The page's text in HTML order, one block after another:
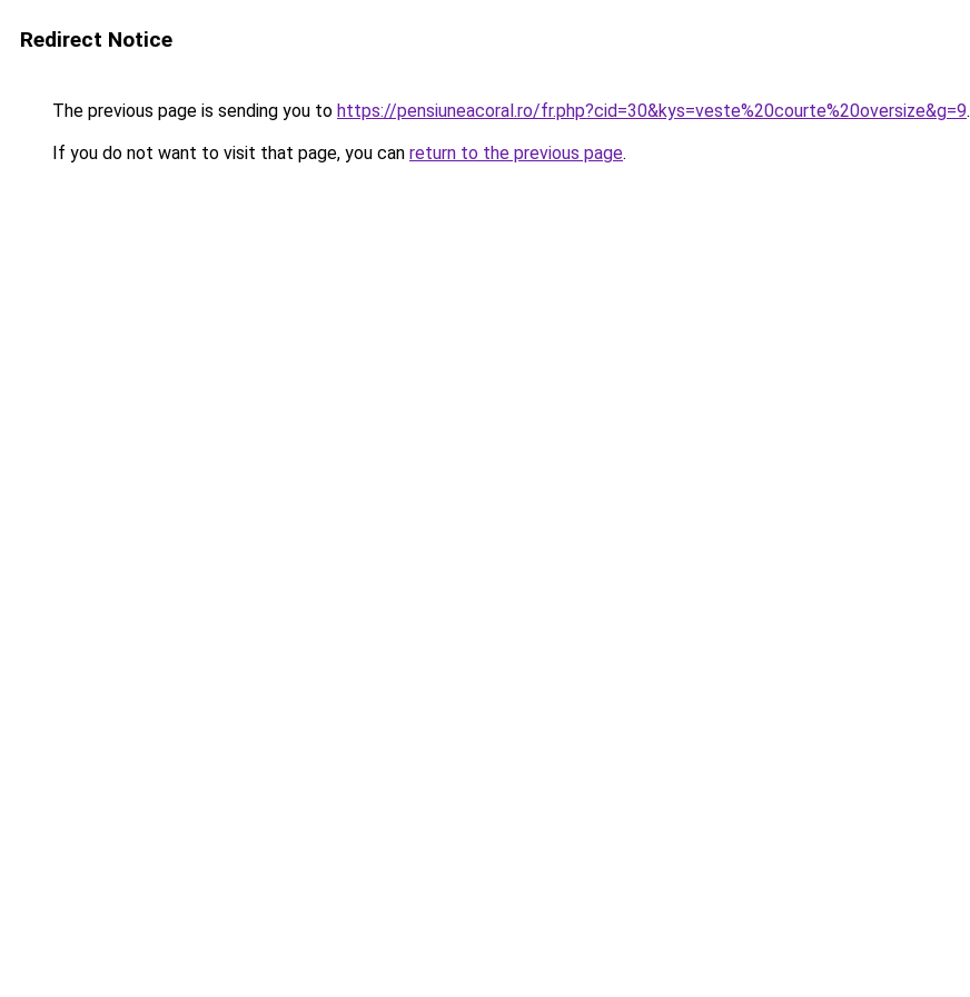
Redirect Notice
The previous page is sending you to https://pensiuneacoral.ro/fr.php?cid=30&kys=veste%20courte%20oversize&g=9.
If you do not want to visit that page, you can return to the previous page.